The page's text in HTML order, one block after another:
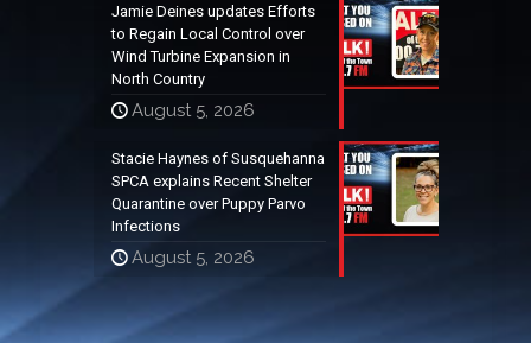
Jamie Deines updates Efforts
to Regain Local Control over
Wind Turbine Expansion in
North Country
August 5, 2026
Stacie Haynes of Susquehanna
SPCA explains Recent Shelter
Quarantine over Puppy Parvo
Infections
August 5, 2026